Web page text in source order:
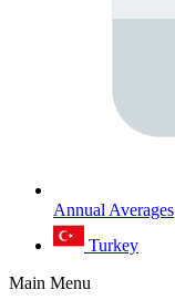
Annual Averages
Turkey
Main Menu